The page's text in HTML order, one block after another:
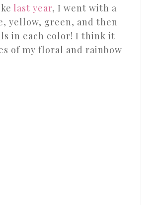
last year, I went with a
yellow, green, and then
in each color! I think it
of my floral and rainbow